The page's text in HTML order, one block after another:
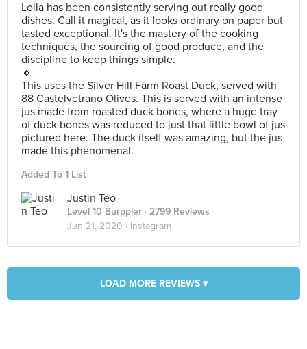
Lolla has been consistently serving out really good
dishes. Call it magical, as it looks ordinary on paper but
tasted exceptional. It's the mastery of the cooking
techniques, the sourcing of good produce, and the
discipline to keep things simple.
🔸
This uses the Silver Hill Farm Roast Duck, served with
88 Castelvetrano Olives. This is served with an intense
jus made from roasted duck bones, where a huge tray
of duck bones was reduced to just that little bowl of jus
pictured here. The duck itself was amazing, but the jus
made this phenomenal.
Added To 1 List
Justin Teo
Level 10 Burppler · 2799 Reviews
Jun 21, 2020 · Instagram
LOAD MORE REVIEWS ▾